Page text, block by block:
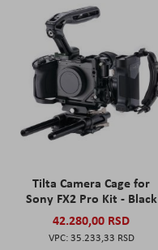
Tilta Camera Cage for
Sony FX2 Pro Kit - Black
42.280,00 RSD
35.233,33 RSD